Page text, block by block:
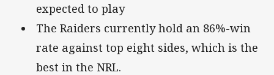
expected to play
The Raiders currently hold an 86%-win
rate against top eight sides, which is the
best in the NRL.